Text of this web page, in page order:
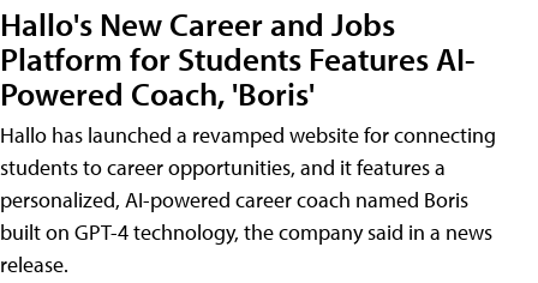
Hallo's New Career and Jobs
Platform for Students Features AI-
Powered Coach, 'Boris'
Hallo has launched a revamped website for connecting
students to career opportunities, and it features a
personalized, AI-powered career coach named Boris
built on GPT-4 technology, the company said in a news
release.